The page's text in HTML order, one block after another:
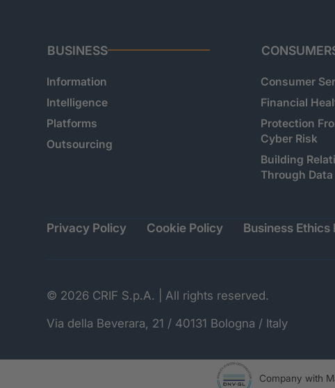
BUSINESS
Information
Intelligence
Platforms
Outsourcing
Consumer
Financial
Protection
Cyber Risk
Building
Through Data
Privacy Policy Cookie Policy Business Ethics
© 2026 CRIF S.p.A. | All rights reserved.
Via della Beverara, 21 / 40131 Bologna / Italy
Company with